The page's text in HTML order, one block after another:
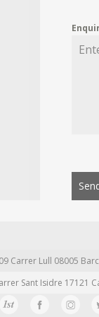
Carrer Lull 08005
Sant Isidre 17121